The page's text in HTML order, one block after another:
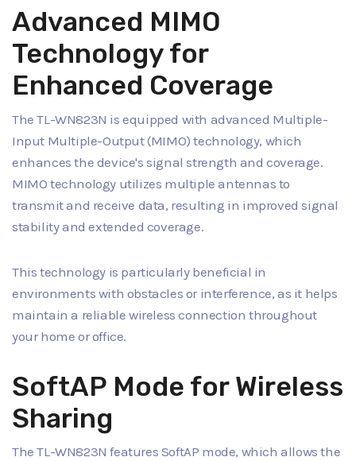
Advanced MIMO
Technology for
Enhanced Coverage
The TL-WN823N is equipped with advanced Multiple-
Input Multiple-Output (MIMO) technology, which
enhances the device's signal strength and coverage.
MIMO technology utilizes multiple antennas to
transmit and receive data, resulting in improved signal
stability and extended coverage.
This technology is particularly beneficial in
environments with obstacles or interference, as it helps
maintain a reliable wireless connection throughout
your home or office.
SoftAP Mode for Wireless
Sharing
The TL-WN823N features SoftAP mode, which allows the